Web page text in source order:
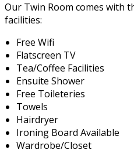
Our Twin Room comes with
facilities:
Free Wifi
Flatscreen TV
Tea/Coffee Facilities
Ensuite Shower
Free Toileteries
Towels
Hairdryer
Ironing Board Available
Wardrobe/Closet